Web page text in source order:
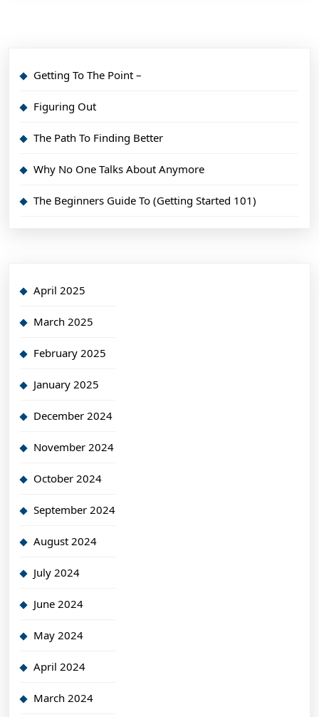
Getting To The Point –
Figuring Out
The Path To Finding Better
Why No One Talks About Anymore
The Beginners Guide To (Getting Started 101)
April 2025
March 2025
February 2025
January 2025
December 2024
November 2024
October 2024
September 2024
August 2024
July 2024
June 2024
May 2024
April 2024
March 2024